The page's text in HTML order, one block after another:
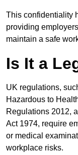
This confidentiality
providing
maintain a safe
Is It a
UK regulations,
Hazardous to
Regulations 2012,
Act 1974, require
or medical
workplace risks.